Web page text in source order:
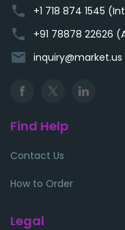
phone +1 718 874 1545
phone +91 78878 22626
email inquiry@market.us
Find Help
Contact Us
How to Order
Legal